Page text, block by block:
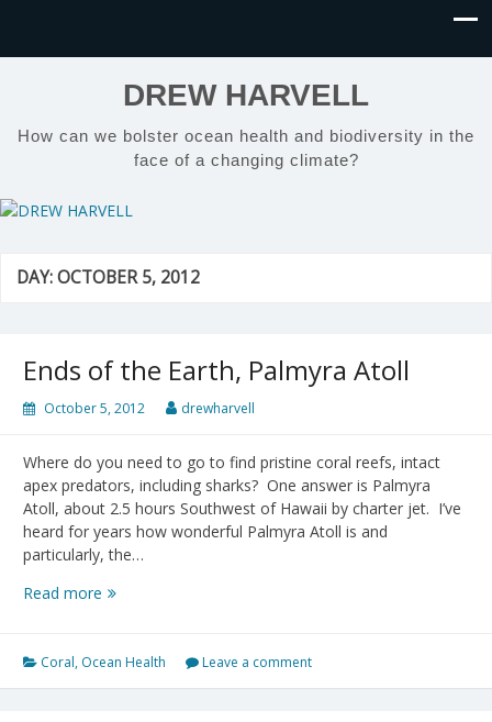
DREW HARVELL
How can we bolster ocean health and biodiversity in the
face of a changing climate?
DAY:OCTOBER 5, 2012
Ends of the Earth, Palmyra Atoll
October 5, 2012 drewharvell
Where do you need to go to find pristine coral reefs, intact
apex predators, including sharks? One answer is Palmyra
Atoll, about 2.5 hours Southwest of Hawaii by charter jet. I’ve
heard for years how wonderful Palmyra Atoll is and
particularly, the…
Read more Ends
Earth,
Palmyra
Coral, Ocean Health Leave a comment